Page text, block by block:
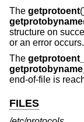
The getprotoent
getprotobyname
structure on
or an error occurs.
The
end-of-file is
FILES